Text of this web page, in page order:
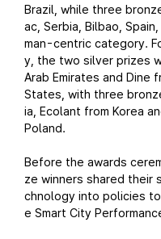
Brazil, while three
ac, Serbia, Bilbao,
man-centric category.
y, the two silver prizes
Arab Emirates and Dine
States, with three
ia, Ecolant from Korea
Poland.
Before the awards
ze winners shared
chnology into policies
e Smart City